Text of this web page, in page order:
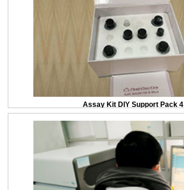
Assay Kit DIY Support Pack 4